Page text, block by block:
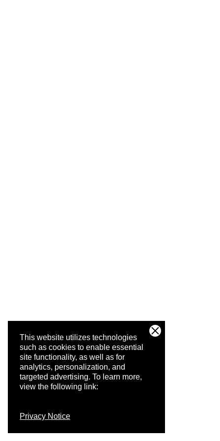
This website utilizes technologies
such as cookies to enable essential
site functionality, as well as for
analytics, personalization, and
targeted advertising. To learn more,
view the following link:
Privacy Notice